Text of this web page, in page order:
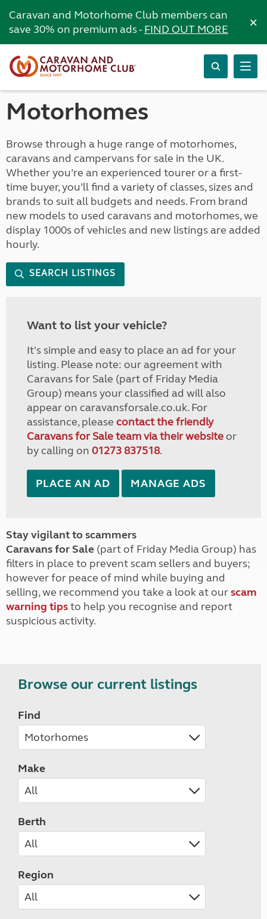
Caravan and Motorhome Club members can
save 30% on premium ads -FIND OUT MORE ×
Motorhomes
Browse through a huge range of motorhomes,
caravans and campervans for sale in the UK.
Whether you’re an experienced tourer or a first-
time buyer, you’ll find a variety of classes, sizes and
brands to suit all budgets and needs. From brand
new models to used caravans and motorhomes, we
display 1000s of vehicles and new listings are added
hourly.
SEARCH LISTINGS
Want to list your vehicle?
It's simple and easy to place an ad for your
listing. Please note: our agreement with
Caravans for Sale (part of Friday Media
Group) means your classified ad will also
appear on caravansforsale.co.uk. For
assistance, please contact the friendly
Caravans for Sale team via their websiteor
by calling on 01273 837518.
PLACE AN AD MANAGE ADS
Stay vigilant to scammers
Caravans for Sale (part of Friday Media Group) has
filters in place to prevent scam sellers and buyers;
however for peace of mind while buying and
selling, we recommend you take a look at ourscam
warning tipsto help you recognise and report
suspicious activity.
Browse our current listings
Find
Make
Berth
Region